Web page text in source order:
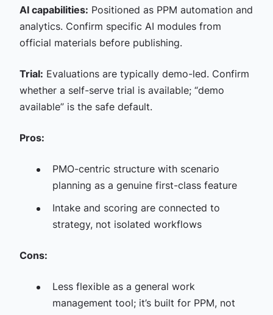
AI capabilities: Positioned as PPM automation and
analytics. Confirm specific AI modules from
official materials before publishing.
Trial: Evaluations are typically demo-led. Confirm
whether a self-serve trial is available; “demo
available” is the safe default.
Pros:
PMO-centric structure with scenario
planning as a genuine first-class feature
Intake and scoring are connected to
strategy, not isolated workflows
Cons:
Less flexible as a general work
management tool; it’s built for PPM, not